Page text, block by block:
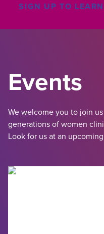
SIGN UP TO
Events
We welcome you to join
generations of women
Look for us at an